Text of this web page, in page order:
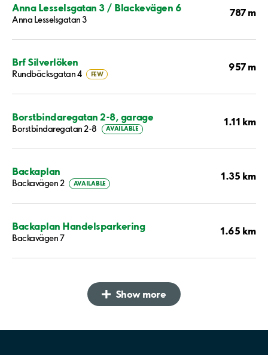
Anna Lesselsgatan 3 / Blackevägen 6
Anna Lesselsgatan 3
787 m
Brf Silverlöken
Rundbäcksgatan 4 FEW
957 m
Borstbindaregatan 2-8, garage
Borstbindaregatan 2-8 AVAILABLE
1.11 km
Backaplan
Backavägen 2 AVAILABLE
1.35 km
Backaplan Handelsparkering
Backavägen 7
1.65 km
Show more